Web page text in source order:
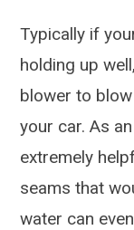
Typically if
holding up
blower to
your car. As
extremely
seams that
water can